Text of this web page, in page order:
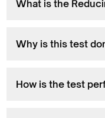
What is the
Why is this test
How is the test